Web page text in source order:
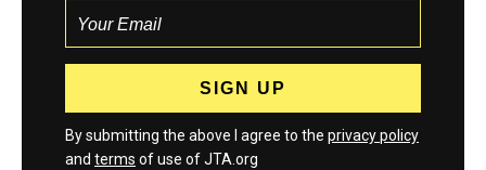
By submitting the above I agree to the privacy policy
and terms of use of JTA.org